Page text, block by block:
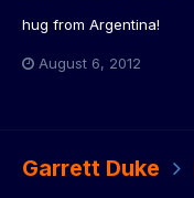
hug from Argentina!
August 6, 2012
Garrett Duke